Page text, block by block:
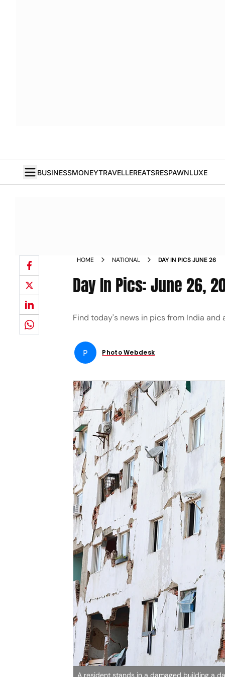
BUSINESSMONEYTRAVELLEREATSRESPAWNLUXE
HOME NATIONAL DAY IN PICS JUNE 26
Day In Pics: June 26,
Find today's news in pics from India
P Photo Webdesk
A resident stands in a damaged building a